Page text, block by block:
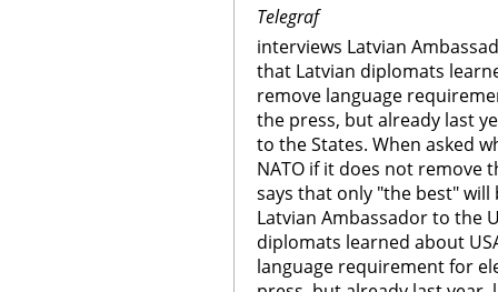
Telegraf
interviews Latvian
that Latvian diplomats
remove language
the press, but already last
to the States. When asked
NATO if it does not remove
says that only "the best"
Latvian Ambassador to the
diplomats learned about
language requirement for